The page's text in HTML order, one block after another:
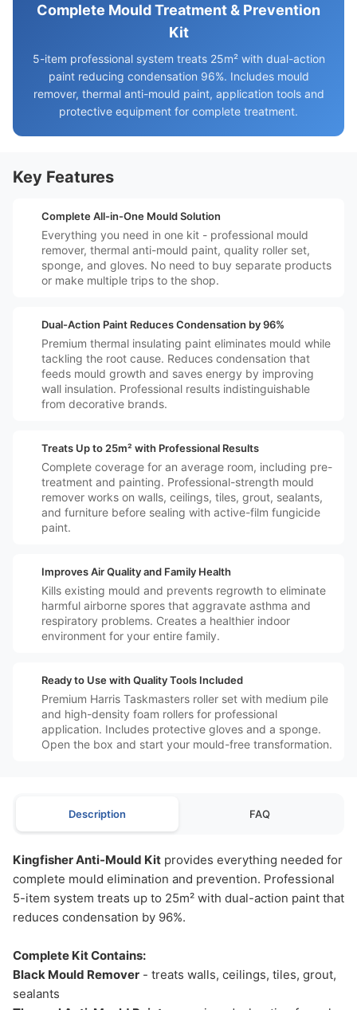
Complete Mould Treatment & Prevention
Kit
5-item professional system treats 25m² with dual-action
paint reducing condensation 96%. Includes mould
remover, thermal anti-mould paint, application tools and
protective equipment for complete treatment.
Key Features
Complete All-in-One Mould Solution
Everything you need in one kit - professional mould
remover, thermal anti-mould paint, quality roller set,
sponge, and gloves. No need to buy separate products
or make multiple trips to the shop.
Dual-Action Paint Reduces Condensation by 96%
Premium thermal insulating paint eliminates mould while
tackling the root cause. Reduces condensation that
feeds mould growth and saves energy by improving
wall insulation. Professional results indistinguishable
from decorative brands.
Treats Up to 25m² with Professional Results
Complete coverage for an average room, including pre-
treatment and painting. Professional-strength mould
remover works on walls, ceilings, tiles, grout, sealants,
and furniture before sealing with active-film fungicide
paint.
Improves Air Quality and Family Health
Kills existing mould and prevents regrowth to eliminate
harmful airborne spores that aggravate asthma and
respiratory problems. Creates a healthier indoor
environment for your entire family.
Ready to Use with Quality Tools Included
Premium Harris Taskmasters roller set with medium pile
and high-density foam rollers for professional
application. Includes protective gloves and a sponge.
Open the box and start your mould-free transformation.
Description FAQ
Kingfisher Anti-Mould Kit provides everything needed for
complete mould elimination and prevention. Professional
5-item system treats up to 25m² with dual-action paint that
reduces condensation by 96%.
Complete Kit Contains:
Black Mould Remover - treats walls, ceilings, tiles, grout,
sealants